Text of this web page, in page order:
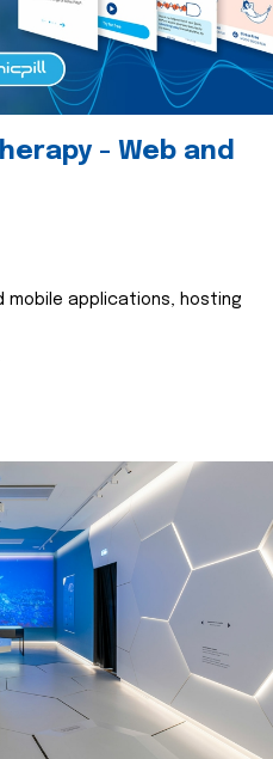
- Web and
mobile applications, hosting